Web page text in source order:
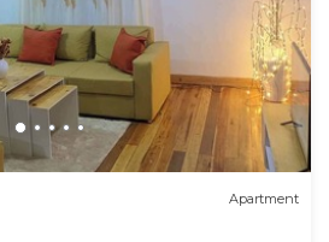
Apartment